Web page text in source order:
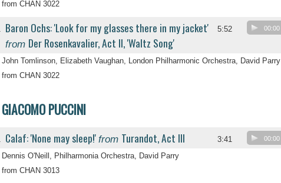
from CHAN 3022
Baron Ochs: 'Look for my glasses there in my jacket'
from Der Rosenkavalier, Act II, 'Waltz Song'
5:52 00:00
John Tomlinson, Elizabeth Vaughan, London Philharmonic Orchestra, David Parry
from CHAN 3022
GIACOMO PUCCINI
Calaf: 'None may sleep!' from Turandot, Act III 3:41 00:00
Dennis O'Neill, Philharmonia Orchestra, David Parry
from CHAN 3013